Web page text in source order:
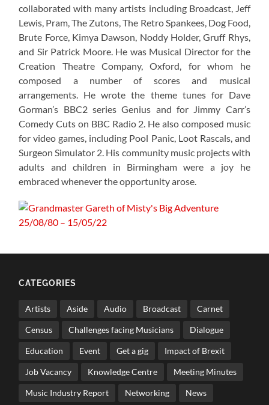
collaborated with many artists including Broadcast, Jeff
Lewis, Pram, The Zutons, The Retro Spankees, Dog Food,
Brute Force, Kimya Dawson, Noddy Holder, Gruff Rhys,
and Sir Patrick Moore. He was Musical Director for the
Creation Theatre Company, Oxford, for whom he
composed a number of scores and musical
arrangements. He wrote the theme tunes for Dave
Gorman’s BBC2 series Genius and for Jimmy Carr’s
Comedy Cuts on BBC Radio 2. He also composed music
for video games, including Pool Panic, Loot Rascals, and
Surgeon Simulator 2. His community music projects with
adults and children in Birmingham were a joy he
embraced whenever the opportunity arose.
CATEGORIES
Artists Aside Audio Broadcast Carnet
Census Challenges facing Musicians Dialogue
Education Event Get a gig Impact of Brexit
Job Vacancy Knowledge Centre Meeting Minutes
Music Industry Report Networking News